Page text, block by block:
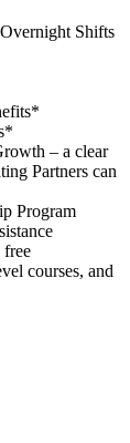
Shifts
– a clear
Partners can
Program
free
courses, and